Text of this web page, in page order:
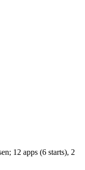
12 apps (6 starts), 2